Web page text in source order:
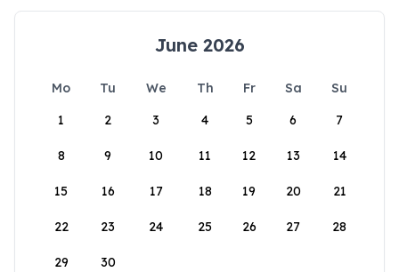
June 2026
Mo Tu We Th Fr Sa
Su
1
2 3 4 5 6 7
8 9 10 11 12 13 14
15 16 17 18 19 20 21
22 23 24 25 26 27 28
29 30